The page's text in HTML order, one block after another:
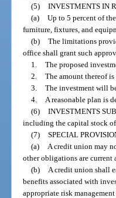
(5) INVESTMENTS IN
(a) Up to 5 percent of
furniture, fixtures, and
(b) The limitations
office shall grant such
1. The proposed
2. The amount thereof
3. The investment will
4.
A reasonable plan is
(6) INVESTMENTS
including the capital stock
(7) SPECIAL
(a)
A credit union may
other obligations are current
(b)
A credit union shall
benefits associated with
appropriate risk